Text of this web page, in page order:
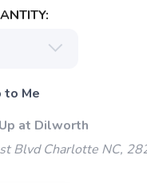
to Me
at Dilworth
Blvd Charlotte NC,